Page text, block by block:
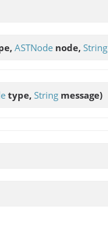
ASTNode node, String
type, String message)